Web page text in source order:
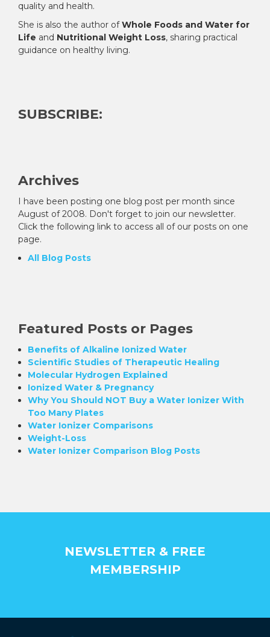
quality and health.
She is also the author ofWhole Foods and Water for
Life and Nutritional Weight Loss, sharing practical
guidance on healthy living.
SUBSCRIBE:
Archives
I have been posting one blog post per month since
August of 2008. Don't forget to join our newsletter.
Click the following link to access all of our posts on one
page.
All Blog Posts
Featured Posts or Pages
Benefits of Alkaline Ionized Water
Scientific Studies of Therapeutic Healing
Molecular Hydrogen Explained
Ionized Water & Pregnancy
Why You Should NOT Buy a Water Ionizer With
Too Many Plates
Water Ionizer Comparisons
Weight-Loss
Water Ionizer Comparison Blog Posts
NEWSLETTER & FREE
MEMBERSHIP